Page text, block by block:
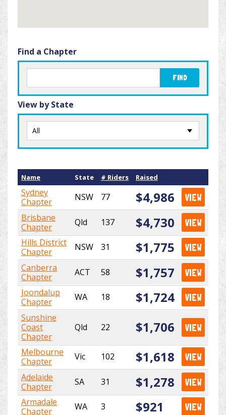
Find a Chapter
FIND
View by State
Name State # Riders Raised
Sydney
Chapter
NSW 77 $4,986 VIEW
Brisbane
Chapter
Qld 137 $4,730 VIEW
Hills District
Chapter
NSW 31 $1,775 VIEW
Canberra
Chapter
ACT 58 $1,757 VIEW
Joondalup
Chapter
WA 18 $1,724 VIEW
Sunshine
Coast
Chapter
Qld 22 $1,706 VIEW
Melbourne
Chapter
Vic 102 $1,618 VIEW
Adelaide
Chapter
SA 31 $1,278 VIEW
Armadale
Chapter
WA 3 $921 VIEW